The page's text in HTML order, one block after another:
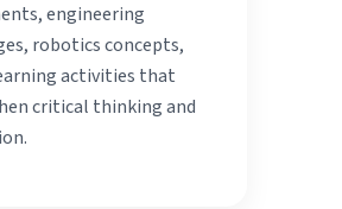
engineering
robotics concepts,
activities that
critical thinking and